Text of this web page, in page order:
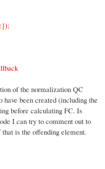
of the normalization QC
been created (including the
before calculating FC. Is
I can try to comment out to
is the offending element.